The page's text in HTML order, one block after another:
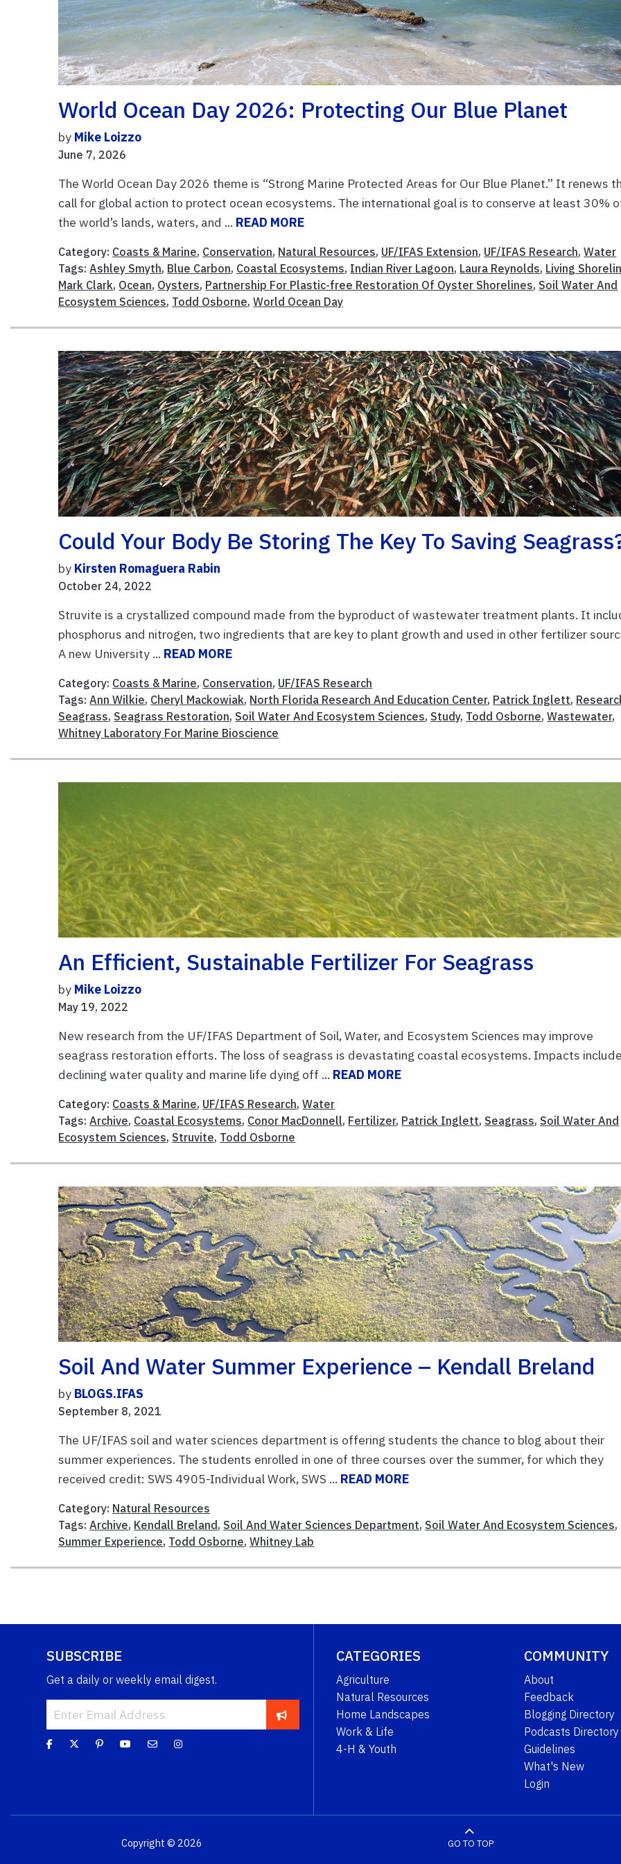
World Ocean Day 2026: Protecting Our Blue Planet
by Mike Loizzo
June 7, 2026
The World Ocean Day 2026 theme is “Strong Marine Protected Areas for Our Blue Planet.” It renews
call for global action to protect ocean ecosystems. The international goal is to conserve at least 30%
the world’s lands, waters, and ... READ MORE
Category: Coasts & Marine, Conservation, Natural Resources, UF/IFAS Extension, UF/IFAS Research,Water
Tags:Ashley Smyth, Blue Carbon, Coastal Ecosystems, Indian River Lagoon, Laura Reynolds, Living
Mark Clark, Ocean, Oysters, Partnership For Plastic-free Restoration Of Oyster Shorelines, Soil Water And
Ecosystem Sciences, Todd Osborne,World Ocean Day
Could Your Body Be Storing The Key To Saving
by Kirsten Romaguera Rabin
October 24, 2022
Struvite is a crystallized compound made from the byproduct of wastewater treatment plants. It
phosphorus and nitrogen, two ingredients that are key to plant growth and used in other fertilizer
A new University ... READ MORE
Category: Coasts & Marine, Conservation, UF/IFAS Research
Tags:Ann Wilkie, Cheryl Mackowiak, North Florida Research And Education Center, Patrick Inglett,
Seagrass, Seagrass Restoration, Soil Water And Ecosystem Sciences, Study, Todd Osborne,Wastewater,
Whitney Laboratory For Marine Bioscience
An Efficient, Sustainable Fertilizer For Seagrass
by Mike Loizzo
May 19, 2022
New research from the UF/IFAS Department of Soil, Water, and Ecosystem Sciences may improve
seagrass restoration efforts. The loss of seagrass is devastating coastal ecosystems. Impacts
declining water quality and marine life dying off ... READ MORE
Category: Coasts & Marine, UF/IFAS Research,Water
Tags:Archive, Coastal Ecosystems, Conor MacDonnell, Fertilizer, Patrick Inglett, Seagrass, Soil Water And
Ecosystem Sciences, Struvite, Todd Osborne
Soil And Water Summer Experience – Kendall Breland
by BLOGS.IFAS
September 8, 2021
The UF/IFAS soil and water sciences department is offering students the chance to blog about their
summer experiences. The students enrolled in one of three courses over the summer, for which they
received credit: SWS 4905-Individual Work, SWS ... READ MORE
Category: Natural Resources
Tags:Archive, Kendall Breland , Soil And Water Sciences Department, Soil Water And Ecosystem Sciences,
Summer Experience, Todd Osborne,Whitney Lab
SUBSCRIBE
Get a daily or weekly email digest.
CATEGORIES
Agriculture
Natural Resources
Home Landscapes
Work & Life
4-H & Youth
COMMUNITY
About
Feedback
Blogging Directory
Podcasts Directory
Guidelines
What's New
Login
Copyright © 2026 GO TO TOP